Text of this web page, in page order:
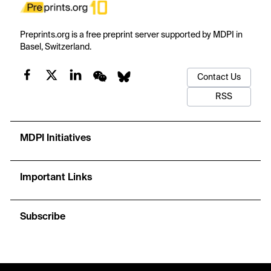
Preprints.org is a free preprint server supported by MDPI in
Basel, Switzerland.
Contact Us
RSS
MDPI Initiatives
Important Links
Subscribe